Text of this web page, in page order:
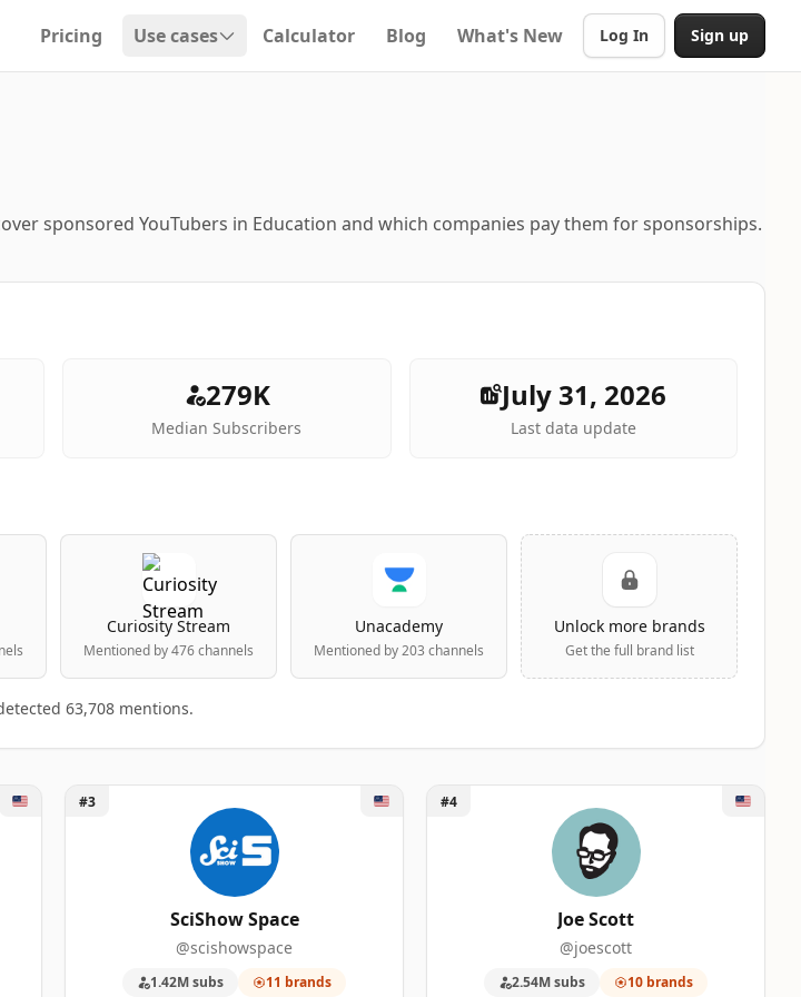
Pricing Use cases
Open dropdown
Calculator Blog What's New Log In Sign up
sponsored YouTubers in Education and which companies pay them for sponsorships.
279K
Median Subscribers
July 31, 2026
Last data update
Curiosity Stream
Mentioned by 476 channels
Unacademy
Mentioned by 203 channels
Unlock more brands
Get the full brand list
63,708 mentions.
3,250,000
Unlock SciShow Space
#3
SciShow Space
@scishowspace
1.42M subs 11 brands
Unlock Joe Scott
#4
Joe Scott
@joescott
2.54M subs 10 brands